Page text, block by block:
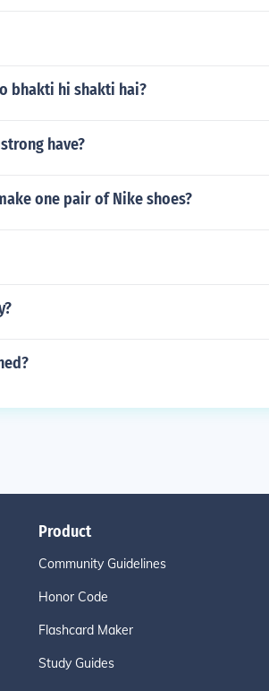
bhakti hi shakti hai?
have?
one pair of Nike shoes?
Product
Community Guidelines
Honor Code
Flashcard Maker
Study Guides